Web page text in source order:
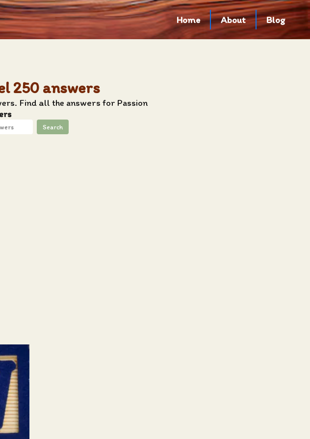
Home About Blog
250 answers
Find all the answers for Passion
Search